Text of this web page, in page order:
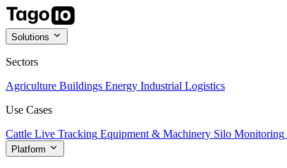
Solutions
Sectors
Agriculture Buildings Energy Industrial Logistics
Use Cases
Cattle Live Tracking Equipment & Machinery Silo Monitoring
Platform